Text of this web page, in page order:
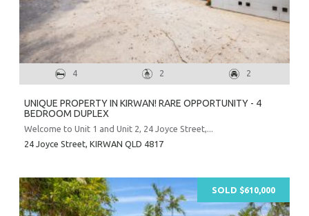
4 2 2
UNIQUE PROPERTY IN KIRWAN! RARE OPPORTUNITY - 4
BEDROOM DUPLEX
Welcome to Unit 1 and Unit 2, 24 Joyce Street,...
24 Joyce Street, KIRWAN QLD 4817
SOLD $610,000